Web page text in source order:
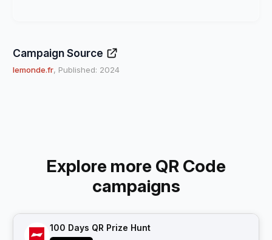
Campaign Source
lemonde.fr, Published: 2024
Explore more QR Code
campaigns
100 Days QR Prize Hunt